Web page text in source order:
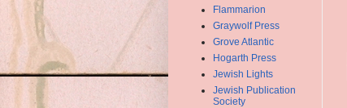
Flammarion
Graywolf Press
Grove Atlantic
Hogarth Press
Jewish Lights
Jewish Publication
Society